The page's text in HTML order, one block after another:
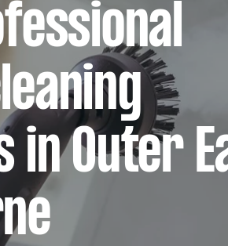
in Outer